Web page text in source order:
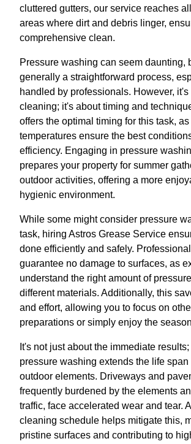
cluttered gutters, our service reaches
areas where dirt and debris linger,
comprehensive clean.
Pressure washing can seem daunting,
generally a straightforward process,
handled by professionals. However,
cleaning; it's about timing and
offers the optimal timing for this task,
temperatures ensure the best
efficiency. Engaging in pressure
prepares your property for summer
outdoor activities, offering a more
hygienic environment.
While some might consider pressure
task, hiring Astros Grease Service
done efficiently and safely.
guarantee no damage to surfaces, as
understand the right amount of
different materials. Additionally, this
and effort, allowing you to focus on
preparations or simply enjoy the
It's not just about the immediate
pressure washing extends the life span
outdoor elements. Driveways and
frequently burdened by the elements
traffic, face accelerated wear and tear.
cleaning schedule helps mitigate this,
pristine surfaces and contributing to